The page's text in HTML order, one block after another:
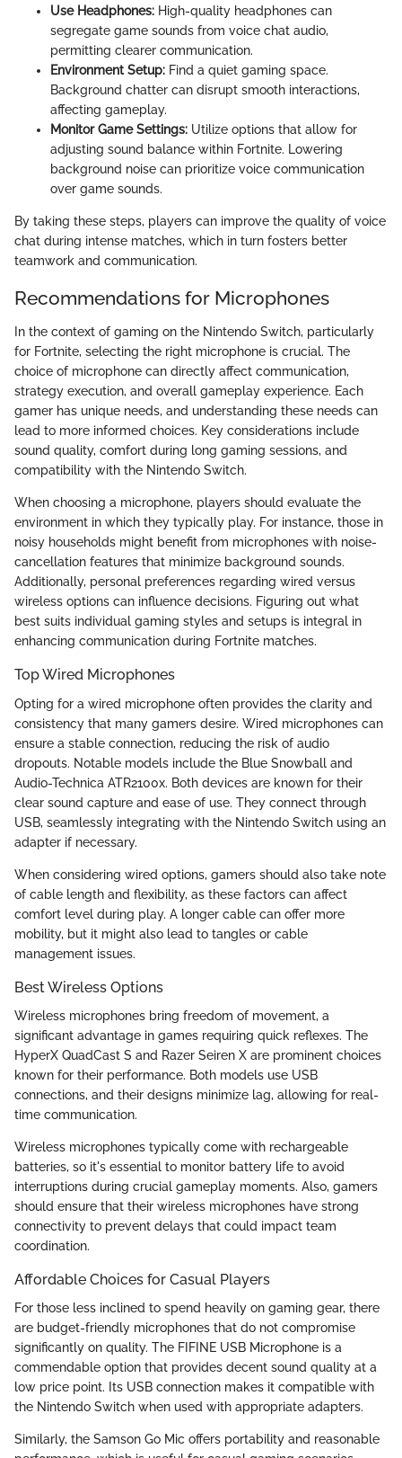
Use Headphones: High-quality headphones can
segregate game sounds from voice chat audio,
permitting clearer communication.
Environment Setup: Find a quiet gaming space.
Background chatter can disrupt smooth interactions,
affecting gameplay.
Monitor Game Settings: Utilize options that allow for
adjusting sound balance within Fortnite. Lowering
background noise can prioritize voice communication
over game sounds.
By taking these steps, players can improve the quality of voice
chat during intense matches, which in turn fosters better
teamwork and communication.
Recommendations for Microphones
In the context of gaming on the Nintendo Switch, particularly
for Fortnite, selecting the right microphone is crucial. The
choice of microphone can directly affect communication,
strategy execution, and overall gameplay experience. Each
gamer has unique needs, and understanding these needs can
lead to more informed choices. Key considerations include
sound quality, comfort during long gaming sessions, and
compatibility with the Nintendo Switch.
When choosing a microphone, players should evaluate the
environment in which they typically play. For instance, those in
noisy households might benefit from microphones with noise-
cancellation features that minimize background sounds.
Additionally, personal preferences regarding wired versus
wireless options can influence decisions. Figuring out what
best suits individual gaming styles and setups is integral in
enhancing communication during Fortnite matches.
Top Wired Microphones
Opting for a wired microphone often provides the clarity and
consistency that many gamers desire. Wired microphones can
ensure a stable connection, reducing the risk of audio
dropouts. Notable models include the Blue Snowball and
Audio-Technica ATR2100x. Both devices are known for their
clear sound capture and ease of use. They connect through
USB, seamlessly integrating with the Nintendo Switch using an
adapter if necessary.
When considering wired options, gamers should also take note
of cable length and flexibility, as these factors can affect
comfort level during play. A longer cable can offer more
mobility, but it might also lead to tangles or cable
management issues.
Best Wireless Options
Wireless microphones bring freedom of movement, a
significant advantage in games requiring quick reflexes. The
HyperX QuadCast S and Razer Seiren X are prominent choices
known for their performance. Both models use USB
connections, and their designs minimize lag, allowing for real-
time communication.
Wireless microphones typically come with rechargeable
batteries, so it's essential to monitor battery life to avoid
interruptions during crucial gameplay moments. Also, gamers
should ensure that their wireless microphones have strong
connectivity to prevent delays that could impact team
coordination.
Affordable Choices for Casual Players
For those less inclined to spend heavily on gaming gear, there
are budget-friendly microphones that do not compromise
significantly on quality. The FIFINE USB Microphone is a
commendable option that provides decent sound quality at a
low price point. Its USB connection makes it compatible with
the Nintendo Switch when used with appropriate adapters.
Similarly, the Samson Go Mic offers portability and reasonable